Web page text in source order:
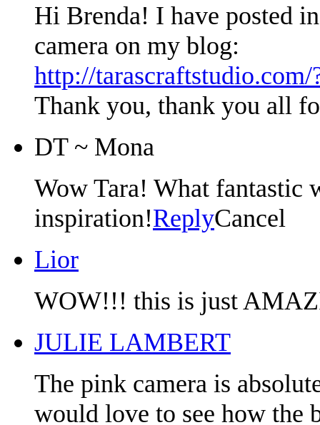
Hi Brenda! I have posted
camera on my blog:
http://tarascraftstudio.com/
Thank you, thank you all
DT ~ Mona
Wow Tara! What fantastic
inspiration!ReplyCancel
Lior
WOW!!! this is just
JULIE LAMBERT
The pink camera is
would love to see how the